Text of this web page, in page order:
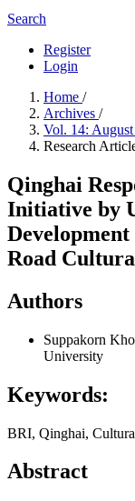
Search
Register
Login
Home /
Archives /
Vol. 14:
Research
Qinghai
Initiative by
Road
Authors
Suppakorn
University
Keywords:
BRI, Qinghai,
Abstract